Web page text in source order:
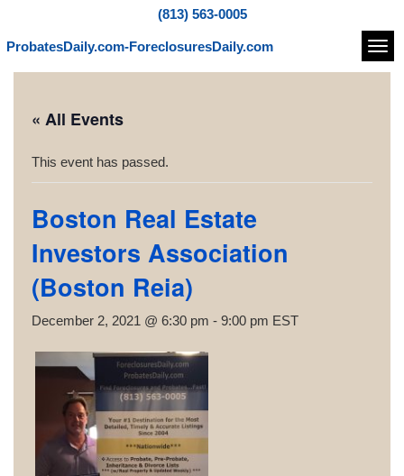
(813) 563-0005
ProbatesDaily.com-ForeclosuresDaily.com
« All Events
This event has passed.
Boston Real Estate
Investors Association
(Boston Reia)
December 2, 2021 @ 6:30 pm - 9:00 pm EST